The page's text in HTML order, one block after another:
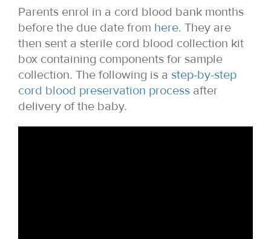
Parents enrol in a cord blood bank months
before the due date from here. They are
then sent a sterile cord blood collection kit
box containing components for sample
collection. The following is a step-by-step
cord blood preservation process after
delivery of the baby.